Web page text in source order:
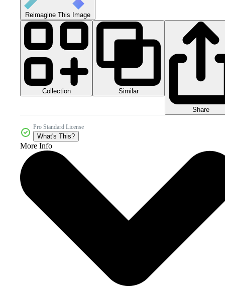
Reimagine This Image
Collection Similar
Share
Pro Standard License
What's This?
More Info